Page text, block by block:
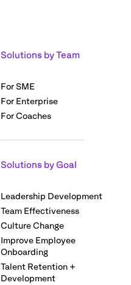
Solutions by Team
For SME
For Enterprise
For Coaches
Solutions by Goal
Leadership Development
Team Effectiveness
Culture Change
Improve Employee
Onboarding
Talent Retention +
Development